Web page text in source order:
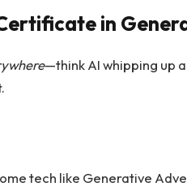
in
—think AI whipping up
tech like Generative